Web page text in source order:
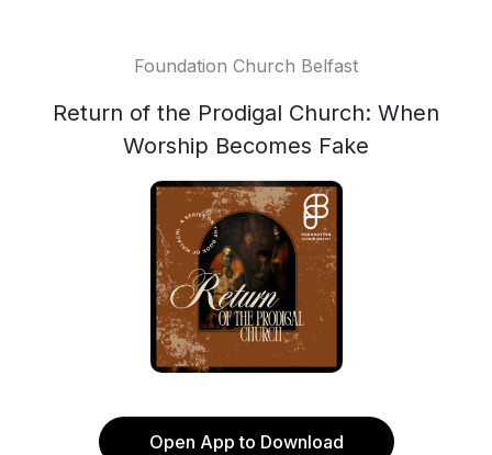
Foundation Church Belfast
Return of the Prodigal Church: When
Worship Becomes Fake
Open App to Download